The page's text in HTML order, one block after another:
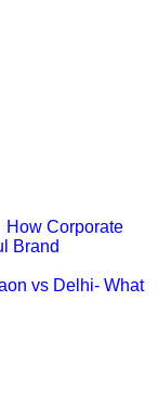
How Corporate
Brand
vs Delhi- What